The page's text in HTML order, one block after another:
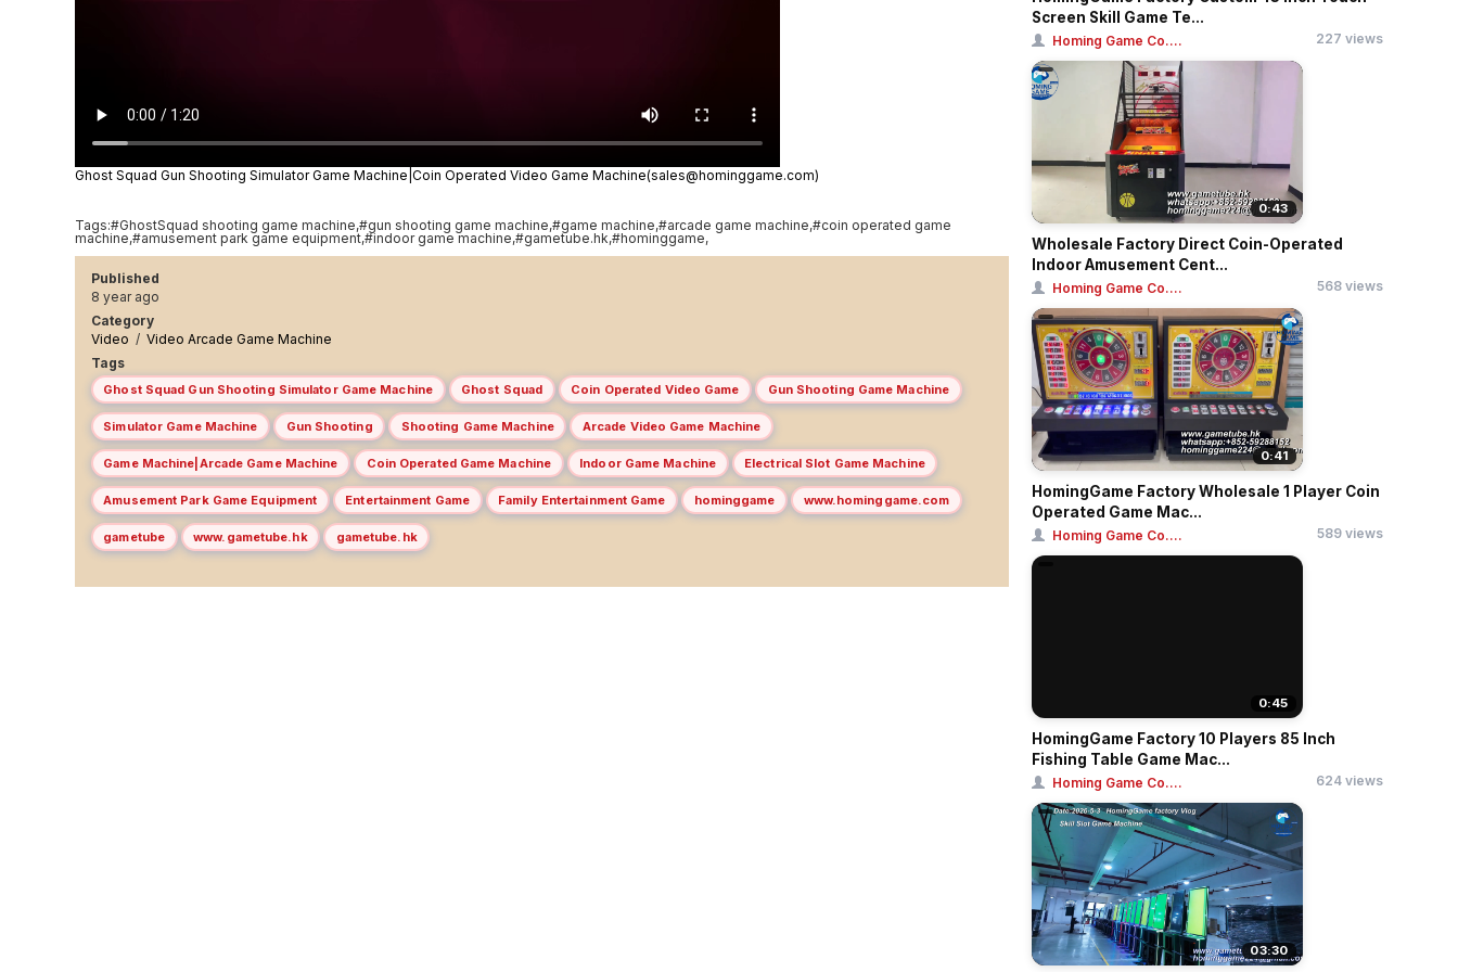
Ghost Squad Gun Shooting Simulator Game Machine|Coin Operated Video Game Machine(sales@hominggame.com)
Tags:#GhostSquad shooting game machine,#gun shooting game machine,#game machine,#arcade game machine,#coin operated game
machine,#amusement park game equipment,#indoor game machine,#gametube.hk,#hominggame,
Published
8 year ago
Category
Video / Video Arcade Game Machine
Tags
Ghost Squad Gun Shooting Simulator Game Machine Ghost Squad Coin Operated Video Game Gun Shooting Game Machine
Simulator Game Machine Gun Shooting Shooting Game Machine Arcade Video Game Machine
Game Machine|Arcade Game Machine Coin Operated Game Machine Indoor Game Machine Electrical Slot Game Machine
Amusement Park Game Equipment Entertainment Game Family Entertainment Game hominggame www.hominggame.com
gametube www.gametube.hk gametube.hk
Screen Skill Game Te...
Homing Game Co.... 227 views
0:43
Wholesale Factory Direct Coin-Operated
Indoor Amusement Cent...
Homing Game Co.... 568 views
0:41
HomingGame Factory Wholesale 1 Player Coin
Operated Game Mac...
Homing Game Co.... 589 views
0:45
HomingGame Factory 10 Players 85 Inch
Fishing Table Game Mac...
Homing Game Co.... 624 views
03:30